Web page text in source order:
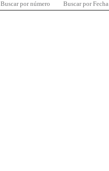
Buscar por número Buscar por Fecha